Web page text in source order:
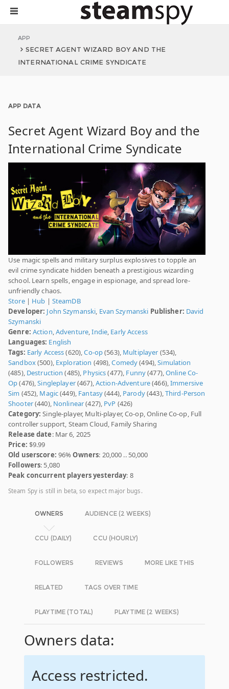
APP
SECRET AGENT WIZARD BOY AND THE
INTERNATIONAL CRIME SYNDICATE
APP DATA
Secret Agent Wizard Boy and the
International Crime Syndicate
Use magic spells and military surplus explosives to topple an
evil crime syndicate hidden beneath a prestigious wizarding
school. Learn spells, engage in espionage, and spread lore-
unfriendly chaos.
Store| Hub | SteamDB
Developer: John Szymanski, Evan Szymanski Publisher: David
Szymanski
Genre: Action,Adventure,Indie, Early Access
Languages: English
Tags: Early Access(620),Co-op(563), Multiplayer (534),
Sandbox(500), Exploration (498),Comedy(494),Simulation
(485), Destruction (485), Physics(477), Funny(477),Online Co-
Op(476),Singleplayer(467),Action-Adventure(466),Immersive
Sim (452), Magic(449), Fantasy(444), Parody(443),Third-Person
Shooter(440), Nonlinear(427), PvP (426)
Category: Single-player, Multi-player, Co-op, Online Co-op, Full
controller support, Steam Cloud, Family Sharing
Release date: Mar 6, 2025
Price: $9.99
Old userscore: 96%Owners: 20,000 .. 50,000
Followers: 5,080
Peak concurrent players yesterday: 8
Steam Spy is still in beta, so expect major bugs.
OWNERS AUDIENCE (2 WEEKS)
CCU (DAILY) CCU (HOURLY)
FOLLOWERS REVIEWS MORE LIKE THIS
RELATED TAGS OVER TIME
PLAYTIME (TOTAL) PLAYTIME (2 WEEKS)
Owners data:
Access restricted.